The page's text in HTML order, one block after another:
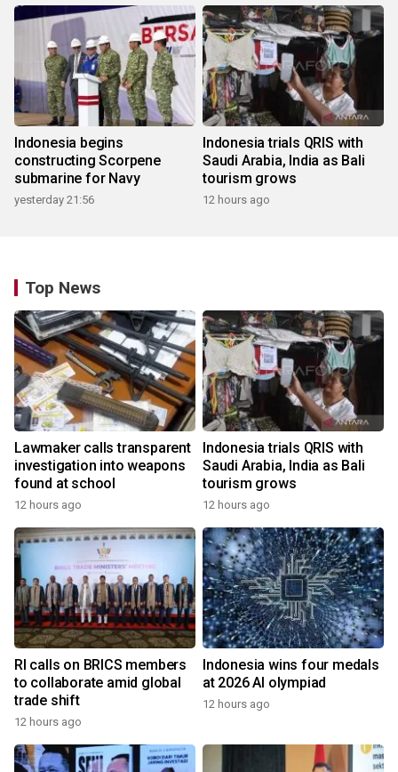
Indonesia begins
constructing Scorpene
submarine for Navy
yesterday 21:56
Indonesia trials QRIS with
Saudi Arabia, India as Bali
tourism grows
12 hours ago
Top News
Lawmaker calls transparent
investigation into weapons
found at school
12 hours ago
Indonesia trials QRIS with
Saudi Arabia, India as Bali
tourism grows
12 hours ago
RI calls on BRICS members
to collaborate amid global
trade shift
12 hours ago
Indonesia wins four medals
at 2026 AI olympiad
12 hours ago